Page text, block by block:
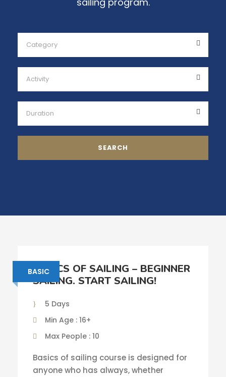
BASIC
BASICS OF SAILING – BEGINNER
SAILING. START SAILING!
5 Days
Min Age : 16+
Max People : 10
Basics of sailing course is designed for
anyone who has always, whether